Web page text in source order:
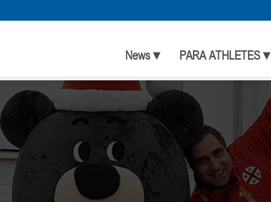
News ▾ PARA ATHLETES ▾